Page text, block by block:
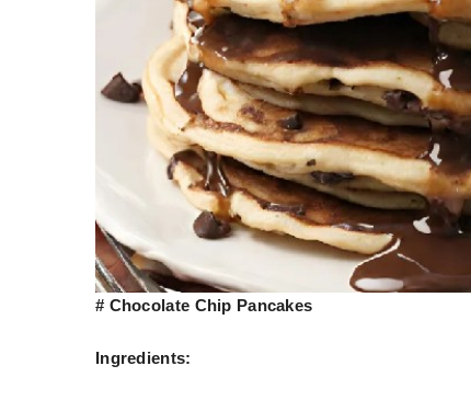
# Chocolate Chip Pancakes
Ingredients: